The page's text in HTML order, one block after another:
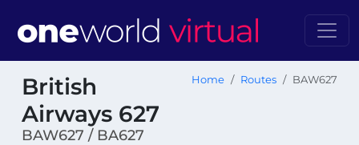
British
Airways 627
BAW627 / BA627
Home Routes BAW627